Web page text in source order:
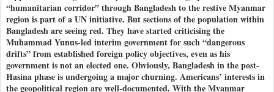
“humanitarian corridor” through Bangladesh to the restive Myanmar
region is part of a UN initiative. But sections of the population within
Bangladesh are seeing red. They have started criticising the
Muhammad Yunus-led interim government for such “dangerous
drifts” from established foreign policy objectives, even as his
government is not an elected one. Obviously, Bangladesh in the post-
Hasina phase is undergoing a major churning. Americans’ interests in
the geopolitical region are well-documented. With the Myanmar